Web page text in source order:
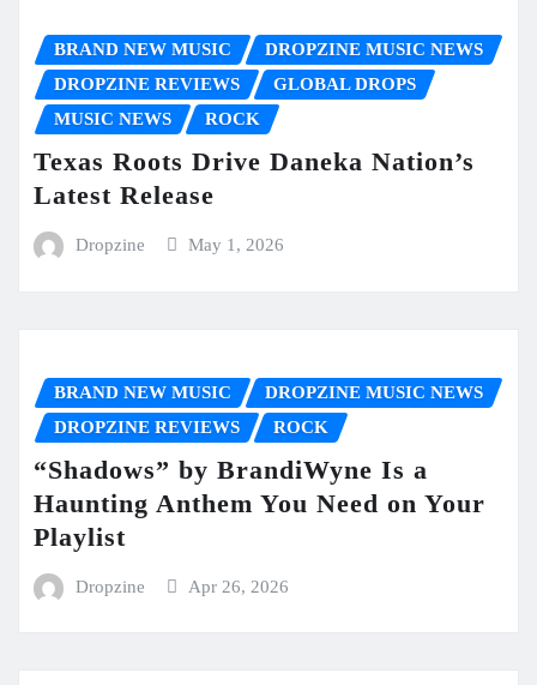
BRAND NEW MUSIC
DROPZINE MUSIC NEWS
DROPZINE REVIEWS
GLOBAL DROPS
MUSIC NEWS
ROCK
Texas Roots Drive Daneka Nation’s
Latest Release
Dropzine May 1, 2026
BRAND NEW MUSIC
DROPZINE MUSIC NEWS
DROPZINE REVIEWS
ROCK
“Shadows” by BrandiWyne Is a
Haunting Anthem You Need on Your
Playlist
Dropzine Apr 26, 2026